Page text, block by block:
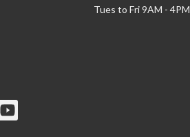
Tues to Fri 9AM - 4PM